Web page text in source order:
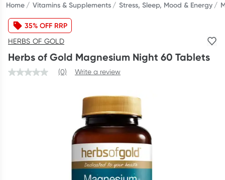
Reward your (tele) health
Collect 1000 points on your first Healthylife Telehealth
consultation, excluding bulk-billed consults. Offer available
until Wednesday, 30 September.^ T&Cs apply
Script Wallet: Collect 500 points*
Collect 500 Everyday Rewards points when you link your
Rewards Card and add your first valid script to Script Wallet*.
Offer available until Wednesday, 30 September.^ T&Cs apply
Home Vitamins & Supplements Stress, Sleep, Mood & Energy
35% OFF RRP
HERBS OF GOLD
Herbs of Gold Magnesium Night 60 Tablets
(0) Write a review